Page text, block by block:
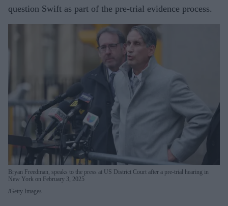
question Swift as part of the pre-trial evidence process.
Bryan Freedman, speaks to the press at US District Court after a pre-trial hearing in
New York on February 3, 2025
Getty Images